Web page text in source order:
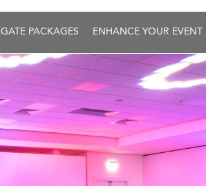
PACKAGES ENHANCE YOUR EVENT